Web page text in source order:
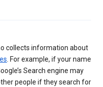
collects information about
. For example, if your name
Search engine may
people if they search for